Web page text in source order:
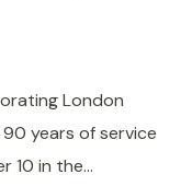
London
years of service
10 in the…